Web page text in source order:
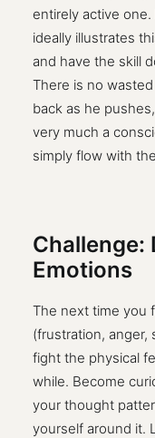
entirely active
ideally illustrates
and have the skill
There is no
back as he
very much a
simply flow with
Challenge:
Emotions
The next time you
(frustration, anger,
fight the physical
while. Become
your thought
yourself around it.